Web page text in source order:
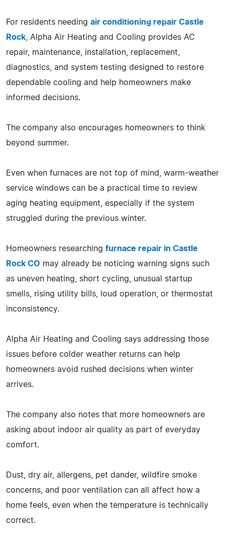
For residents needing air conditioning repair Castle
Rock , Alpha Air Heating and Cooling provides AC
repair, maintenance, installation, replacement,
diagnostics, and system testing designed to restore
dependable cooling and help homeowners make
informed decisions.
The company also encourages homeowners to think
beyond summer.
Even when furnaces are not top of mind, warm-weather
service windows can be a practical time to review
aging heating equipment, especially if the system
struggled during the previous winter.
Homeowners researching furnace repair in Castle
Rock CO may already be noticing warning signs such
as uneven heating, short cycling, unusual startup
smells, rising utility bills, loud operation, or thermostat
inconsistency.
Alpha Air Heating and Cooling says addressing those
issues before colder weather returns can help
homeowners avoid rushed decisions when winter
arrives.
The company also notes that more homeowners are
asking about indoor air quality as part of everyday
comfort.
Dust, dry air, allergens, pet dander, wildfire smoke
concerns, and poor ventilation can all affect how a
home feels, even when the temperature is technically
correct.